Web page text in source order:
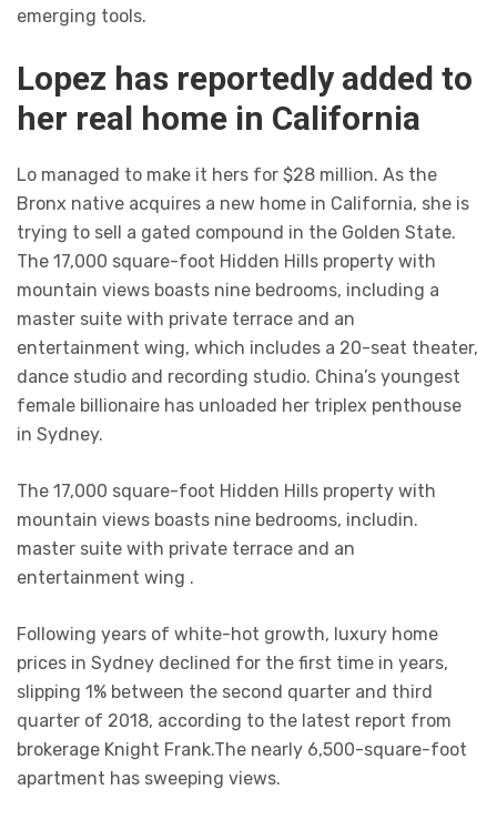
emerging tools.
Lopez has reportedly added to
her real home in California
Lo managed to make it hers for $28 million. As the
Bronx native acquires a new home in California, she is
trying to sell a gated compound in the Golden State.
The 17,000 square-foot Hidden Hills property with
mountain views boasts nine bedrooms, including a
master suite with private terrace and an
entertainment wing, which includes a 20-seat theater,
dance studio and recording studio. China’s youngest
female billionaire has unloaded her triplex penthouse
in Sydney.
The 17,000 square-foot Hidden Hills property with
mountain views boasts nine bedrooms, includin.
master suite with private terrace and an
entertainment wing .
Following years of white-hot growth, luxury home
prices in Sydney declined for the first time in years,
slipping 1% between the second quarter and third
quarter of 2018, according to the latest report from
brokerage Knight Frank.The nearly 6,500-square-foot
apartment has sweeping views.